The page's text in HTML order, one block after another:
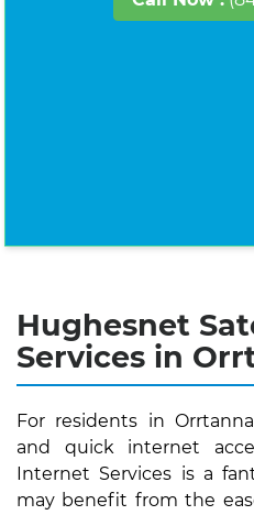
Hughesnet
Services in
For residents in
and quick internet
Internet Services is a
may benefit from the